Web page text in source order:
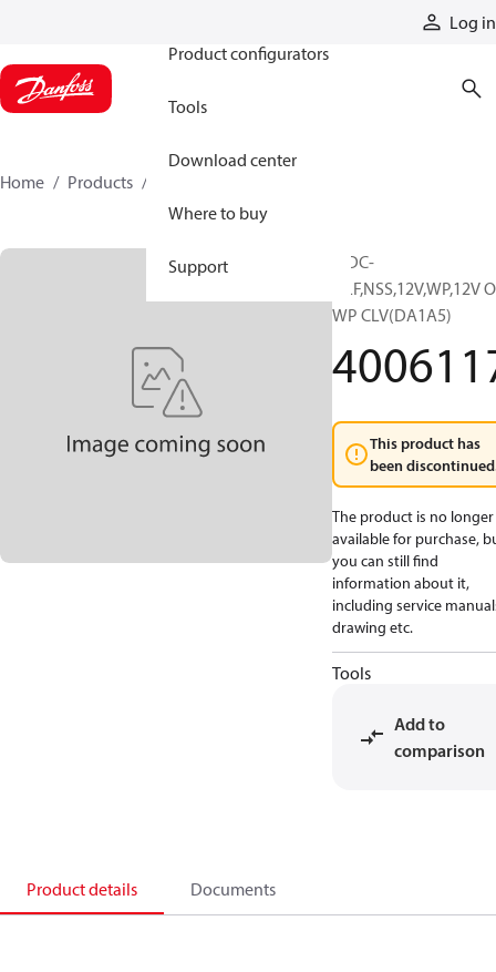
Log in
Product configurators
Tools
Download center
Where to buy
Support
Home Products
MDC-
L,LF,NSS,12V,WP,12V
WP CLV(DA1A5)
This product has
been
The product is no longer
available for purchase,
you can still find
information about it,
including service
drawing etc.
Tools
Add to
comparison
Product details Documents